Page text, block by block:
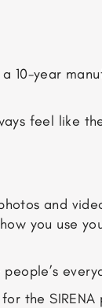
10-year
feel like
and
you use
the